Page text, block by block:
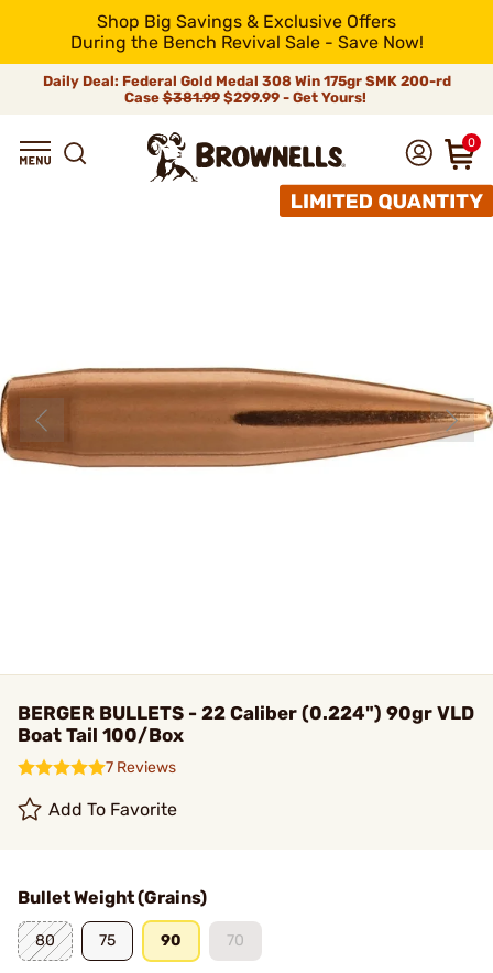
Shop Big Savings & Exclusive Offers
During the Bench Revival Sale - Save Now!
Daily Deal: Federal Gold Medal 308 Win 175gr SMK 200-rd
Case$381.99$299.99 - Get Yours!
0
BERGER BULLETS - 22 Caliber (0.224") 90gr VLD
Boat Tail 100/Box
7 Reviews
Add To Favorite
Bullet Weight (Grains)
80 75 90 70